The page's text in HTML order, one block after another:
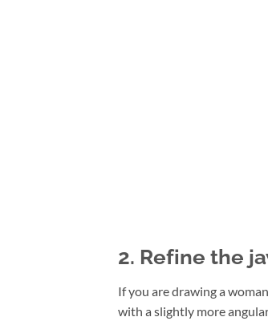
2. Refine the
If you are drawing a
with a slightly more